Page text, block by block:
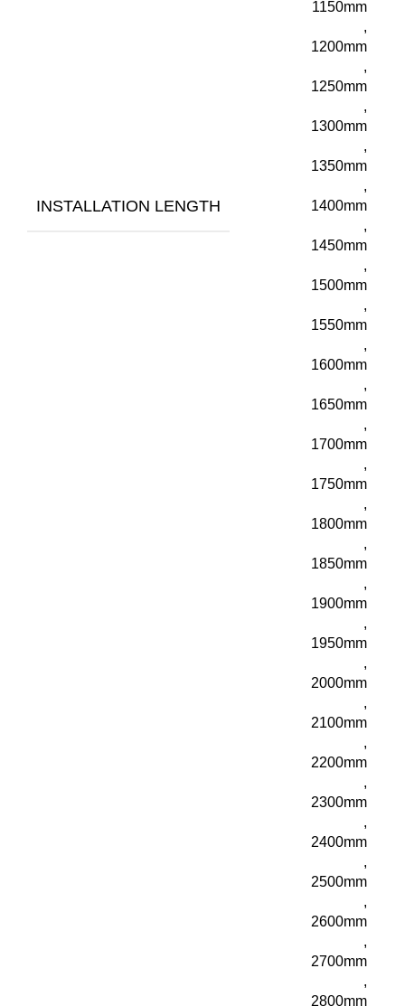
INSTALLATION LENGTH
1150mm
,
1200mm
,
1250mm
,
1300mm
,
1350mm
,
1400mm
,
1450mm
,
1500mm
,
1550mm
,
1600mm
,
1650mm
,
1700mm
,
1750mm
,
1800mm
,
1850mm
,
1900mm
,
1950mm
,
2000mm
,
2100mm
,
2200mm
,
2300mm
,
2400mm
,
2500mm
,
2600mm
,
2700mm
,
2800mm